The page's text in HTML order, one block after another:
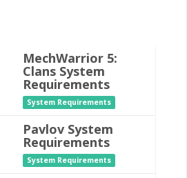
MechWarrior 5:
Clans System
Requirements
System Requirements
Pavlov System
Requirements
System Requirements